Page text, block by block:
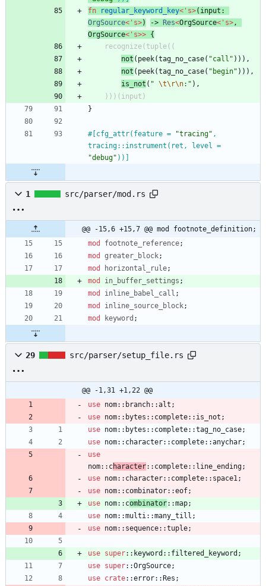
fn
regular_keyword_key< ' s>( input
OrgSource< ' s>) -> Res<OrgSource< ' s>,
OrgSource< ' s>> {
recognize( tuple( (
not ( peek(tag_no_case( "call " ) ) ) ,
not ( peek(tag_no_case( " begin" ) ) ) ,
is_not ( " \t\r\n: " ) ,
) ) ) ( input )
}
#[ cfg_attr(feature = "tracing" ,
"debug" ))
1 src/parser/mod.rs
@@ -15,6 +15,7 @@ mod footnote_definition;
mod
footnote_reference;
mod
greater_block;
mod
horizontal_rule;
mod
in_buffer_settings ;
mod
inline_babel_call ;
mod
inline_source_block;
mod
keyword ;
29 src/parser/setup_file.rs
@@ -1,31 +1,22 @@
use nom:: branch::alt ;
use nom:: bytes :: complete:: is_not ;
use nom:: bytes :: complete::tag_no_case;
use nom:: character:: complete::anychar;
use
nom:: character:: complete:: line_ending;
use nom:: character:: complete:: space1;
use nom:: combinator::eof;
use nom:: combinator::map;
use nom::multi::many_till ;
use nom:: sequence::tuple;
use super:: keyword :: filtered_keyword ;
use super::OrgSource;
use crate::error:: Res ;